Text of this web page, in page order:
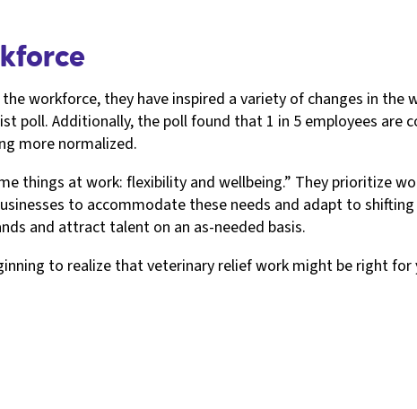
workforce, they have inspired a variety of changes in the
poll. Additionally, the poll found that 1 in 5 employees are
more normalized.
things at work: flexibility and wellbeing.” They prioritize
to accommodate these needs and adapt to
and attract talent on an as-needed basis.
to realize that veterinary relief work might be right